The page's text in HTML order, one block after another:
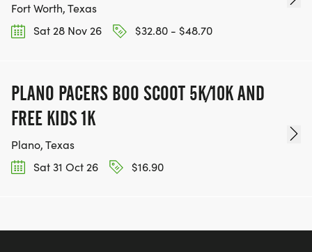
Fort Worth, Texas
Sat 28 Nov 26
$32.80 - $48.70
PLANO PACERS BOO SCOOT 5K/10K AND
FREE KIDS 1K
Plano, Texas
Sat 31 Oct 26
$16.90